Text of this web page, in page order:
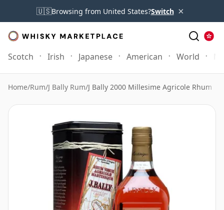
🇺🇸Browsing from United States?Switch ×
Scotch Irish Japanese American World
Home/Rum/J Bally Rum/J Bally 2000 Millesime Agricole Rhum